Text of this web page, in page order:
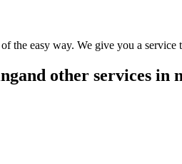
the easy way. We give you a
other services in